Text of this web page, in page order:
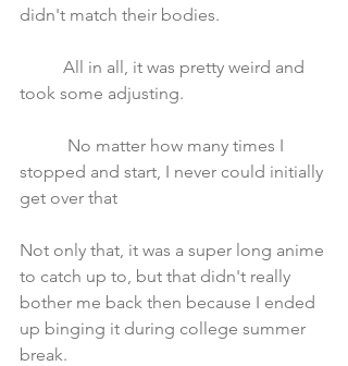
didn't match their bodies.
took some adjusting.
stopped and start, I never could initially
get over that
Not only that, it was a super long anime
to catch up to, but that didn't really
bother me back then because I ended
up binging it during college summer
break.